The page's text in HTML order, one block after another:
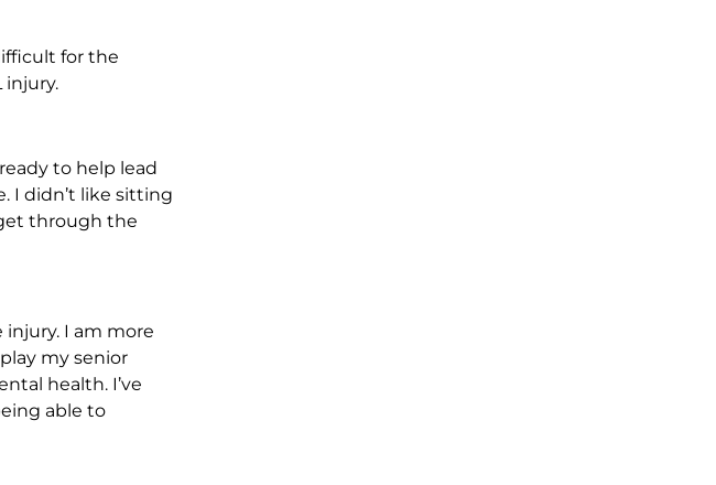
for the
injury.
to help lead
I didn’t like sitting
through the
injury. I am more
my senior
health. I’ve
able to